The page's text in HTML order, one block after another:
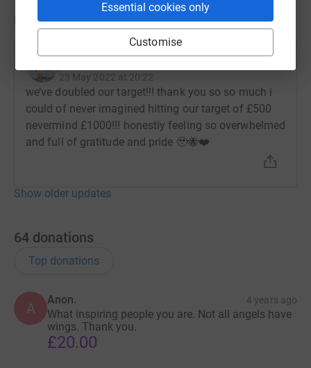
Essential cookies only
Customise
Updates
Jasmine Flusk
23 May 2022 at 20:22
we’ve doubled our target!!! thank you so so much i
could of never imagined hitting our target of £500
nevermind £1000!!! honestly feeling so overwhelmed
and full of gratitude and pride 🥹🐝❤️
Show older updates
64 donations
Top donations
A
Anon. 4 years ago
What inspiring people you are. Not all angels have
wings. Thank you.
£20.00